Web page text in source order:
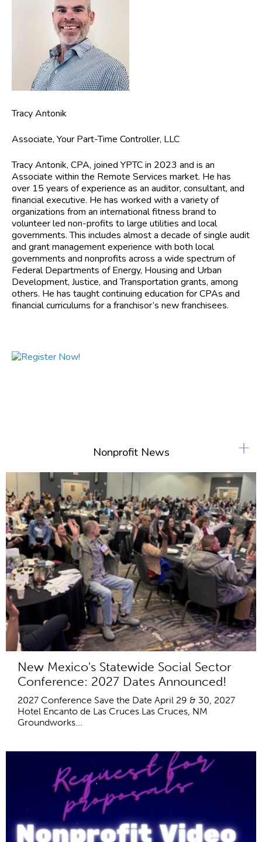
Tracy Antonik
Associate, Your Part-Time Controller, LLC
Tracy Antonik, CPA, joined YPTC in 2023 and is an
Associate within the Remote Services market. He has
over 15 years of experience as an auditor, consultant, and
financial executive. He has worked with a variety of
organizations from an international fitness brand to
volunteer led non-profits to large utilities and local
governments. This includes almost a decade of single audit
and grant management experience with both local
governments and nonprofits across a wide spectrum of
Federal Departments of Energy, Housing and Urban
Development, Justice, and Transportation grants, among
others. He has taught continuing education for CPAs and
financial curriculums for a franchisor’s new franchisees.
Nonprofit News
New Mexico's Statewide Social Sector
Conference: 2027 Dates Announced!
2027 Conference Save the Date April 29 & 30, 2027
Hotel Encanto de Las Cruces Las Cruces, NM
Groundworks...
+